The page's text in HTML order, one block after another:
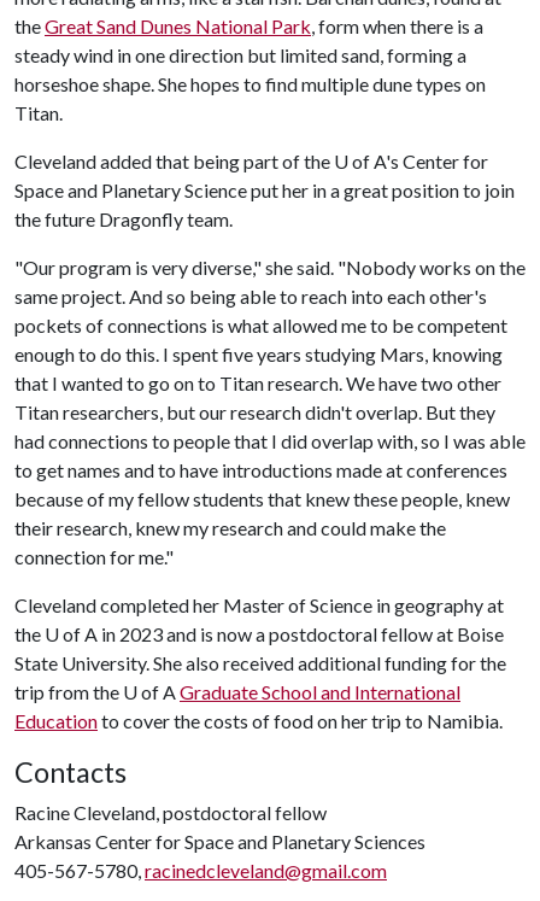
theGreat Sand Dunes National Park, form when there is a
steady wind in one direction but limited sand, forming a
horseshoe shape. She hopes to find multiple dune types on
Titan.
Cleveland added that being part of the U of A's Center for
Space and Planetary Science put her in a great position to join
the future Dragonfly team.
"Our program is very diverse," she said. "Nobody works on the
same project. And so being able to reach into each other's
pockets of connections is what allowed me to be competent
enough to do this. I spent five years studying Mars, knowing
that I wanted to go on to Titan research. We have two other
Titan researchers, but our research didn't overlap. But they
had connections to people that I did overlap with, so I was able
to get names and to have introductions made at conferences
because of my fellow students that knew these people, knew
their research, knew my research and could make the
connection for me."
Cleveland completed her Master of Science in geography at
the U of A in 2023 and is now a postdoctoral fellow at Boise
State University. She also received additional funding for the
trip from the U of AGraduate School and International
Educationto cover the costs of food on her trip to Namibia.
Contacts
Racine Cleveland, postdoctoral fellow
Arkansas Center for Space and Planetary Sciences
405-567-5780,racinedcleveland@gmail.com